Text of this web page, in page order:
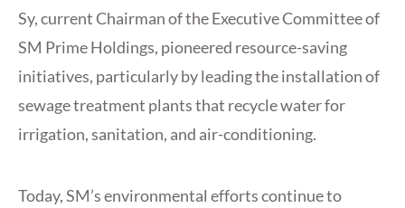
Sy, current Chairman of the Executive Committee of
SM Prime Holdings, pioneered resource-saving
initiatives, particularly by leading the installation of
sewage treatment plants that recycle water for
irrigation, sanitation, and air-conditioning.
Today, SM’s environmental efforts continue to